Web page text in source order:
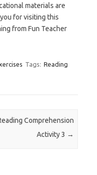
materials are
you for visiting this
from Fun Teacher
Tags: Reading
Comprehension
Activity 3 →